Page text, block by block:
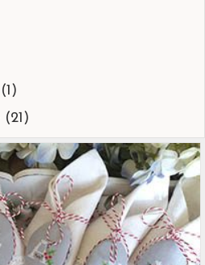
(1)
(21)